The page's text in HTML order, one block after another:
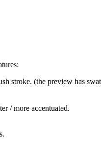
stroke. (the preview has
/ more accentuated.